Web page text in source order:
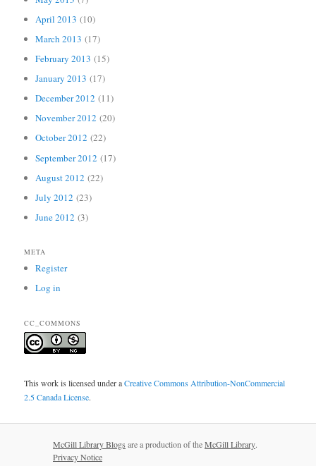
April 2013 (10)
March 2013 (17)
February 2013 (15)
January 2013 (17)
December 2012 (11)
November 2012 (20)
October 2012 (22)
September 2012 (17)
August 2012 (22)
July 2012 (23)
June 2012 (3)
META
Register
Log in
CC_COMMONS
This work is licensed under aCreative Commons Attribution-NonCommercial
2.5 Canada License.
McGill Library Blogs are a production of theMcGill Library.
Privacy Notice